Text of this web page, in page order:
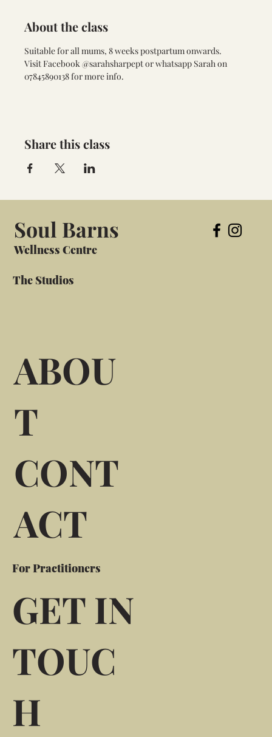
About the class
Suitable for all mums, 8 weeks postpartum onwards.
Visit Facebook @sarahsharpept or whatsapp Sarah on
07845890138 for more info.
Share this class
Soul Barns
Wellness Centre
The Studios
ABOU
T
CONT
ACT
For Practitioners
GET IN
TOUC
H